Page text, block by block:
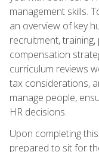
management skills.
an overview of key
recruitment,
compensation
curriculum reviews
tax considerations,
manage people,
HR decisions.
Upon completing
prepared to sit for